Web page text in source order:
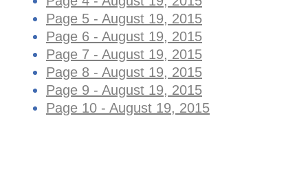
Page 5 - August 19, 2015
Page 6 - August 19, 2015
Page 7 - August 19, 2015
Page 8 - August 19, 2015
Page 9 - August 19, 2015
Page 10 - August 19, 2015